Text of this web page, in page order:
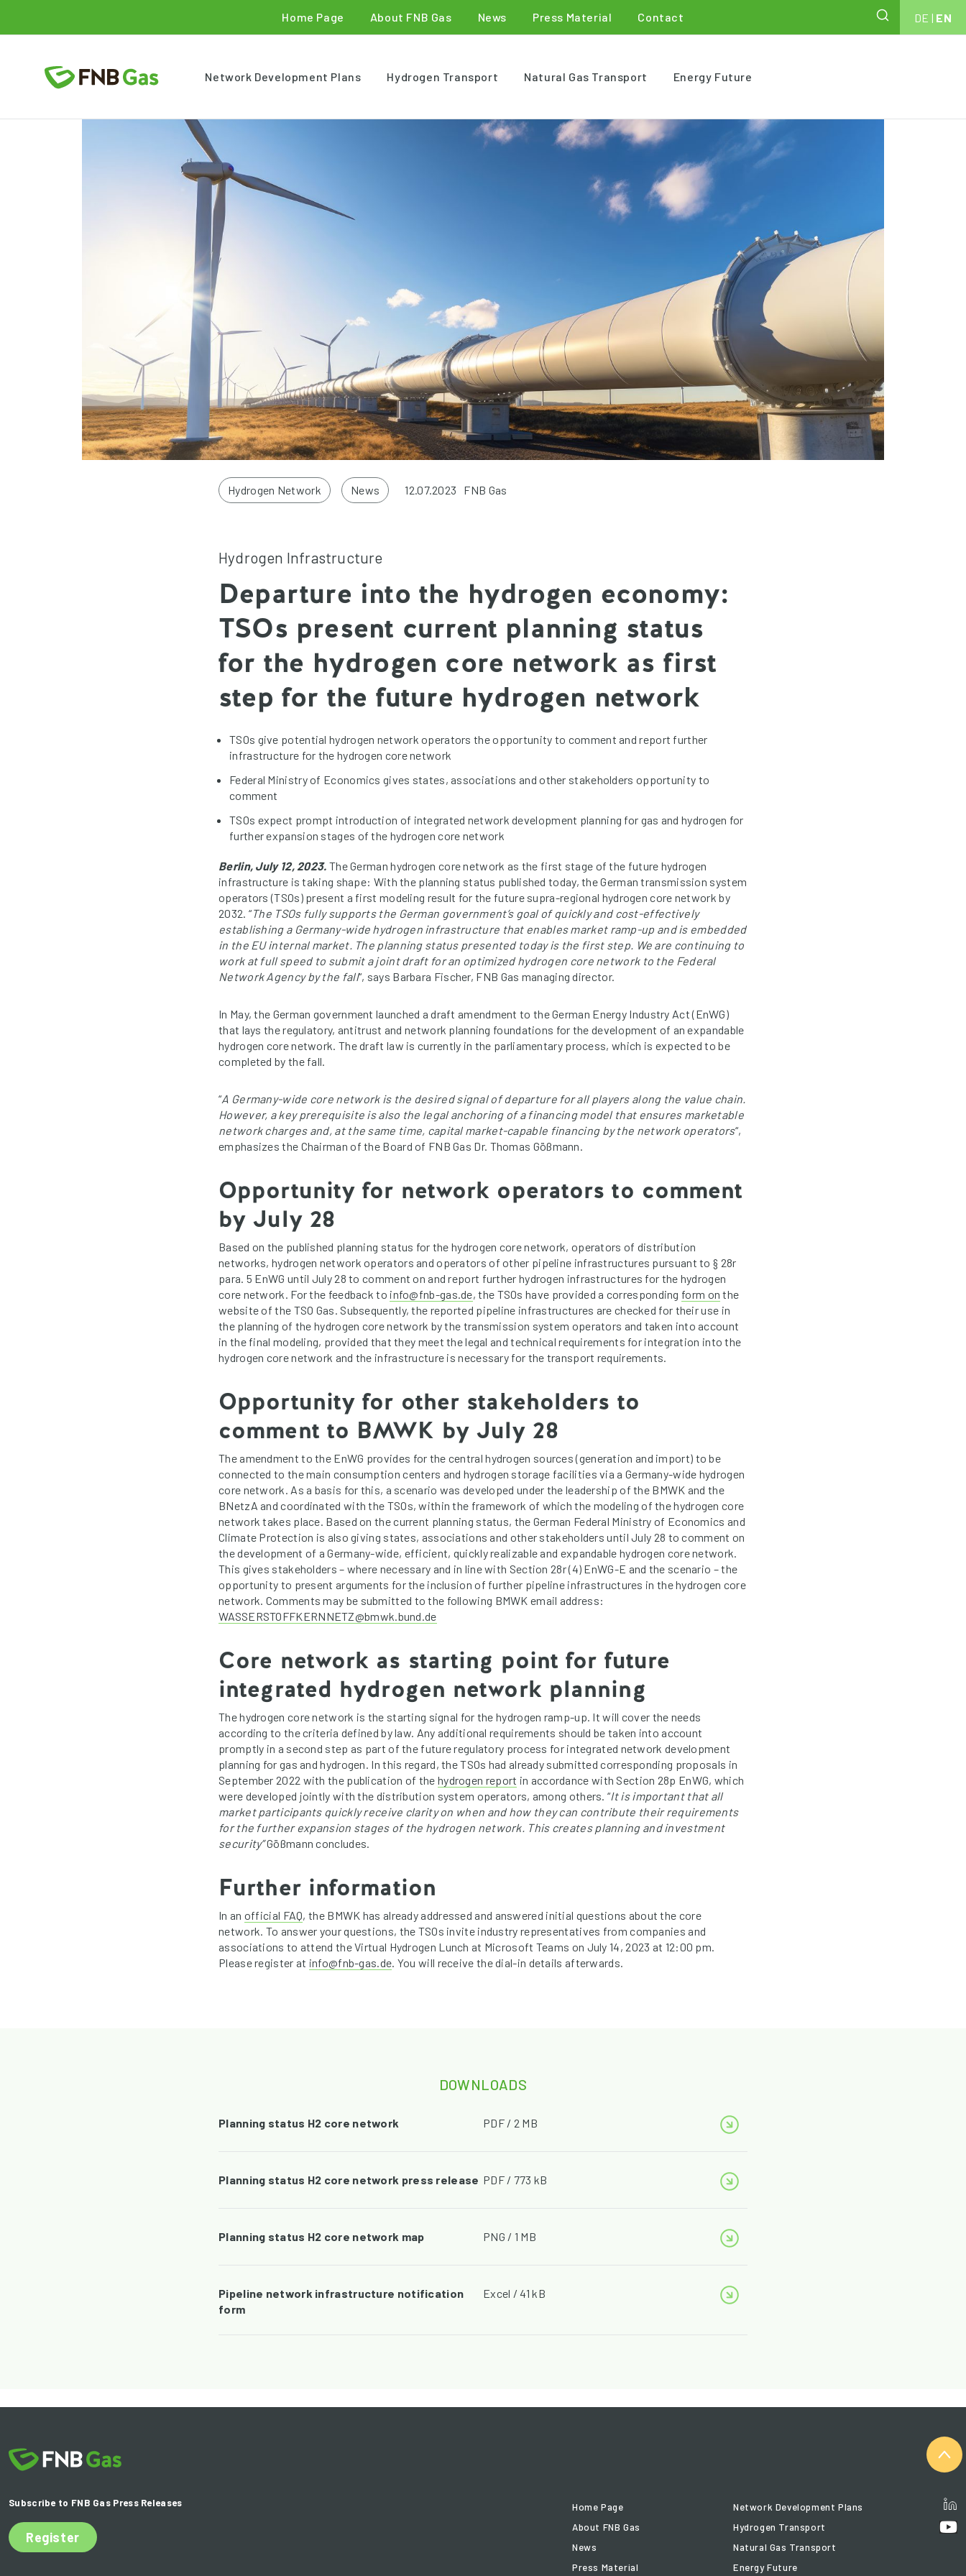
Home Page About FNB Gas News Press Material Contact DE | EN
Network Development Plans Hydrogen Transport Natural Gas Transport Energy Future
Hydrogen Network News 12.07.2023 FNB Gas
Hydrogen Infrastructure
Departure into the hydrogen economy:
TSOs present current planning status
for the hydrogen core network as first
step for the future hydrogen network
TSOs give potential hydrogen network operators the opportunity to comment and report further
infrastructure for the hydrogen core network
Federal Ministry of Economics gives states, associations and other stakeholders opportunity to
comment
TSOs expect prompt introduction of integrated network development planning for gas and hydrogen for
further expansion stages of the hydrogen core network
Berlin, July 12, 2023. The German hydrogen core network as the first stage of the future hydrogen
infrastructure is taking shape: With the planning status published today, the German transmission system
operators (TSOs) present a first modeling result for the future supra-regional hydrogen core network by
2032. “The TSOs fully supports the German government’s goal of quickly and cost-effectively
establishing a Germany-wide hydrogen infrastructure that enables market ramp-up and is embedded
in the EU internal market. The planning status presented today is the first step. We are continuing to
work at full speed to submit a joint draft for an optimized hydrogen core network to the Federal
Network Agency by the fall“, says Barbara Fischer, FNB Gas managing director.
In May, the German government launched a draft amendment to the German Energy Industry Act (EnWG)
that lays the regulatory, antitrust and network planning foundations for the development of an expandable
hydrogen core network. The draft law is currently in the parliamentary process, which is expected to be
completed by the fall.
“A Germany-wide core network is the desired signal of departure for all players along the value chain.
However, a key prerequisite is also the legal anchoring of a financing model that ensures marketable
network charges and, at the same time, capital market-capable financing by the network operators“,
emphasizes the Chairman of the Board of FNB Gas Dr. Thomas Gößmann.
Opportunity for network operators to comment
by July 28
Based on the published planning status for the hydrogen core network, operators of distribution
networks, hydrogen network operators and operators of other pipeline infrastructures pursuant to § 28r
para. 5 EnWG until July 28 to comment on and report further hydrogen infrastructures for the hydrogen
core network. For the feedback to info@fnb-gas.de, the TSOs have provided a corresponding form on the
website of the TSO Gas. Subsequently, the reported pipeline infrastructures are checked for their use in
the planning of the hydrogen core network by the transmission system operators and taken into account
in the final modeling, provided that they meet the legal and technical requirements for integration into the
hydrogen core network and the infrastructure is necessary for the transport requirements.
Opportunity for other stakeholders to
comment to BMWK by July 28
The amendment to the EnWG provides for the central hydrogen sources (generation and import) to be
connected to the main consumption centers and hydrogen storage facilities via a Germany-wide hydrogen
core network. As a basis for this, a scenario was developed under the leadership of the BMWK and the
BNetzA and coordinated with the TSOs, within the framework of which the modeling of the hydrogen core
network takes place. Based on the current planning status, the German Federal Ministry of Economics and
Climate Protection is also giving states, associations and other stakeholders until July 28 to comment on
the development of a Germany-wide, efficient, quickly realizable and expandable hydrogen core network.
This gives stakeholders – where necessary and in line with Section 28r (4) EnWG-E and the scenario – the
opportunity to present arguments for the inclusion of further pipeline infrastructures in the hydrogen core
network. Comments may be submitted to the following BMWK email address:
WASSERSTOFFKERNNETZ@bmwk.bund.de
Core network as starting point for future
integrated hydrogen network planning
The hydrogen core network is the starting signal for the hydrogen ramp-up. It will cover the needs
according to the criteria defined by law. Any additional requirements should be taken into account
promptly in a second step as part of the future regulatory process for integrated network development
planning for gas and hydrogen. In this regard, the TSOs had already submitted corresponding proposals in
September 2022 with the publication of the hydrogen report in accordance with Section 28p EnWG, which
were developed jointly with the distribution system operators, among others. “It is important that all
market participants quickly receive clarity on when and how they can contribute their requirements
for the further expansion stages of the hydrogen network. This creates planning and investment
security”Gößmann concludes.
Further information
In an official FAQ, the BMWK has already addressed and answered initial questions about the core
network. To answer your questions, the TSOs invite industry representatives from companies and
associations to attend the Virtual Hydrogen Lunch at Microsoft Teams on July 14, 2023 at 12:00 pm.
Please register at info@fnb-gas.de . You will receive the dial-in details afterwards.
DOWNLOADS
Planning status H2 core network PDF / 2 MB
Planning status H2 core network press release PDF / 773 kB
Planning status H2 core network map PNG / 1 MB
Pipeline network infrastructure notification
form
Excel / 41 kB
Subscribe to FNB Gas Press Releases
Register
Home Page
About FNB Gas
News
Press Material
Network Development Plans
Hydrogen Transport
Natural Gas Transport
Energy Future